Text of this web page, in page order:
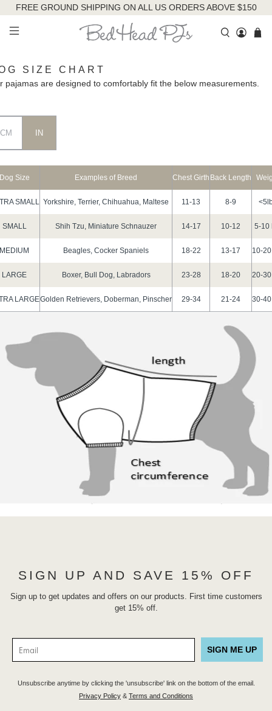
FREE GROUND SHIPPING ON ALL US ORDERS ABOVE $150
SIZE CHART
pajamas are designed to comfortably fit the below measurements.
CM IN
Size Examples of Breed Chest Girth Back Length
SMALL Yorkshire, Terrier, Chihuahua, Maltese 11-13 8-9
SMALL Shih Tzu, Miniature Schnauzer 14-17 10-12 5-10
MEDIUM Beagles, Cocker Spaniels 18-22 13-17 10-
LARGE Boxer, Bull Dog, Labradors 23-28 18-20 20-
LARGEGolden Retrievers, Doberman, Pinscher 29-34 21-24 30-
SIGN UP AND SAVE 15% OFF
Sign up to get updates and offers on our products. First time customers
get 15% off.
SIGN ME UP
Unsubscribe anytime by clicking the 'unsubscribe' link on the bottom of the email.
Privacy Policy & Terms and Conditions